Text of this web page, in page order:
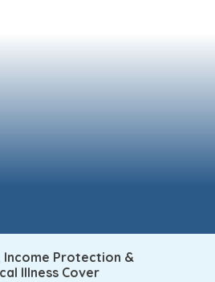
Income Protection &
Illness Cover